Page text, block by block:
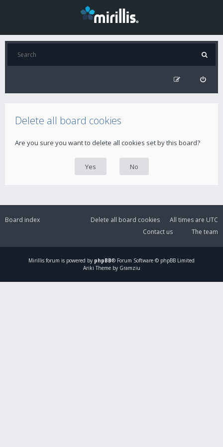
Delete all board cookies
Are you sure you want to delete all cookies set by this board?
Board index All times are UTC
Delete all board cookies
The team
Contact us
Mirillis forum is powered by phpBB® Forum Software © phpBB Limited
Ariki Theme by Gramziu